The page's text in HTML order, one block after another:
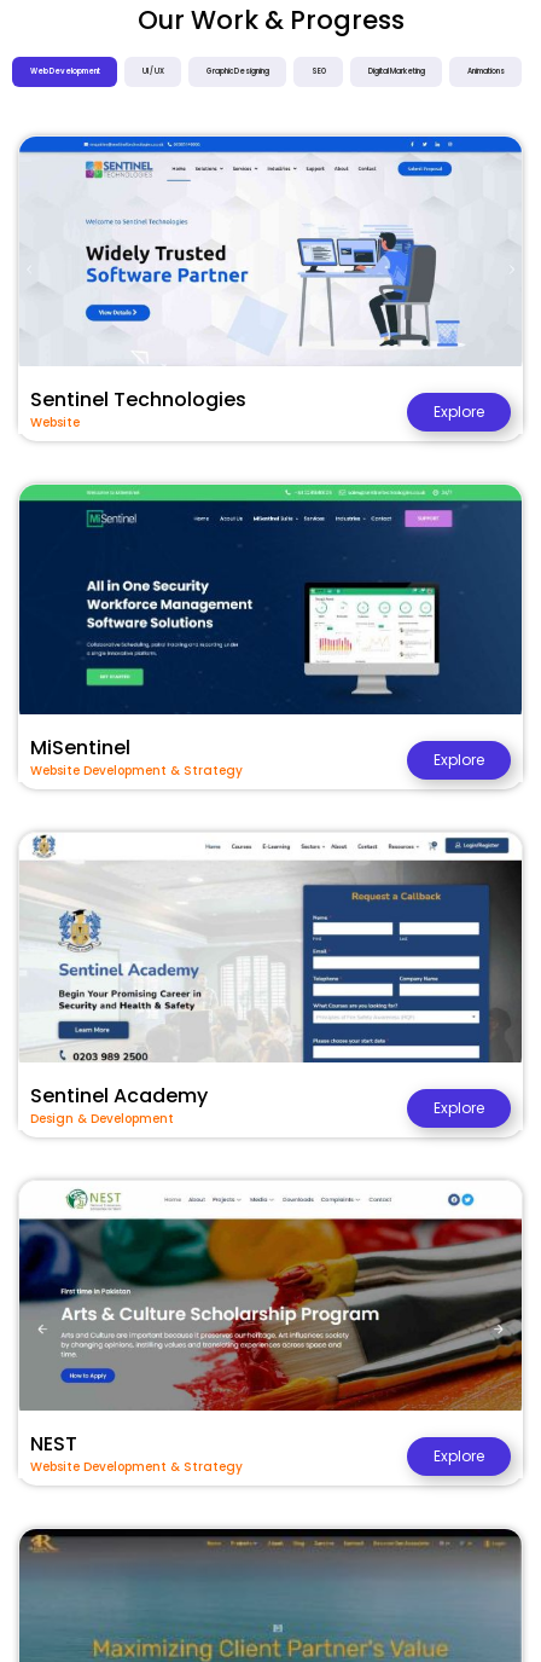
Our Work & Progress
Web Development UI / UX Graphic Designing SEO Digital Marketing Animations
Sentinel Technologies
Website
Explore
MiSentinel
Website Development & Strategy
Explore
Sentinel Academy
Design & Development
Explore
NEST
Website Development & Strategy
Explore